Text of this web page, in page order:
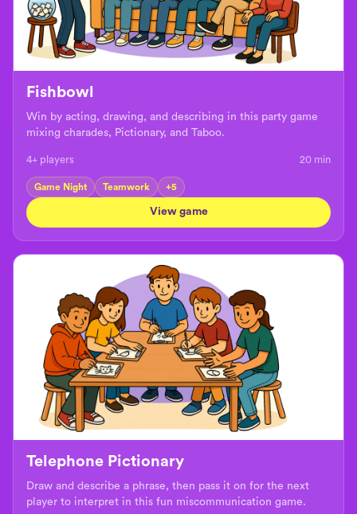
Fishbowl
Win by acting, drawing, and describing in this party game
mixing charades, Pictionary, and Taboo.
4+ players 20 min
Game Night Teamwork +5
View game
Telephone Pictionary
Draw and describe a phrase, then pass it on for the next
player to interpret in this fun miscommunication game.